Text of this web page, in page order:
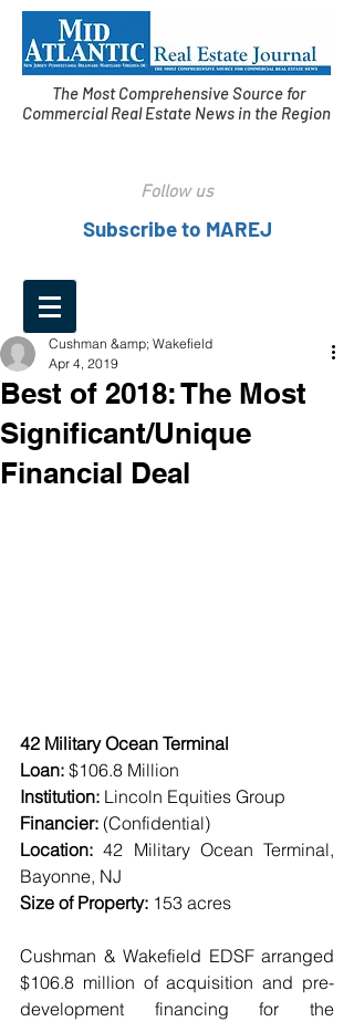
The Most Comprehensive Source for
Commercial Real Estate News in the Region
Follow us
Subscribe to MAREJ
Best of 2018: The Most
Significant/Unique
Financial Deal
Cushman &amp; Wakefield
Apr 4, 2019
42 Military Ocean Terminal
Loan: $106.8 Million
Institution: Lincoln Equities Group
Financier: (Confidential)
Location: 42 Military Ocean Terminal,
Bayonne, NJ
Size of Property: 153 acres
Cushman & Wakefield EDSF arranged
$106.8 million of acquisition and pre-
development financing for the